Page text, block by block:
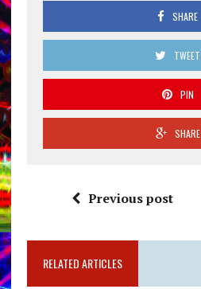
SHARE
TWEET
PIN
SHARE
Previous post
RELATED ARTICLES